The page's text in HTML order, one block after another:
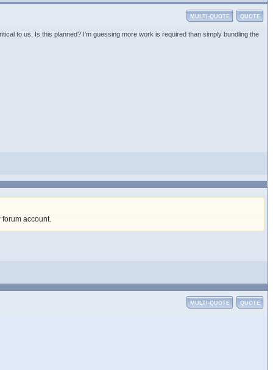
QUOTE
MULTI-QUOTE
to us. Is this planned? I'm guessing more work is required than simply bundling the
forum account.
QUOTE
MULTI-QUOTE